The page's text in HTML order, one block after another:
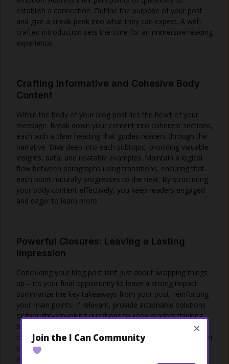
establish a connection. Outline the purpose of your post
and give a sneak peek into what they can expect. A well-
crafted introduction sets the tone for an immersive reading
experience.
Crafting Informative and Cohesive Body
Content
Within the body of your blog post lies the heart of your
message. Break down your content into coherent sections,
each with a clear heading that guides readers through the
narrative. Dive deep into each subtopic, providing valuable
insights, data, and relatable examples. Maintain a logical
flow between paragraphs using transitions, ensuring that
each point naturally progresses to the next. By structuring
your body content effectively, you keep readers engaged
and eager to learn more.
Powerful Closures: Leaving a Lasting
Impression
Concluding your blog post isn’t just about wrapping things
up – it’s your final opportunity to leave a strong impact.
Summarize the key takeaways from your post, reinforcing
your main points. If relevant, provide actionable solutions
or thought-provoking questions to keep readers thinking
beyond the post. Encourage engagement by inviting
comments, questions, or sharing. A well-crafted conclusion
should linger in your readers’ minds, inspiring them to
explore further or apply what they’ve learned.
Join the I Can Community
×